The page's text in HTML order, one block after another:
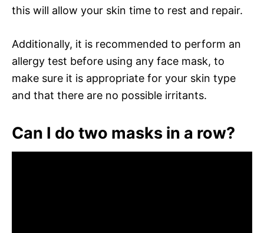
this will allow your skin time to rest and repair.
Additionally, it is recommended to perform an
allergy test before using any face mask, to
make sure it is appropriate for your skin type
and that there are no possible irritants.
Can I do two masks in a row?